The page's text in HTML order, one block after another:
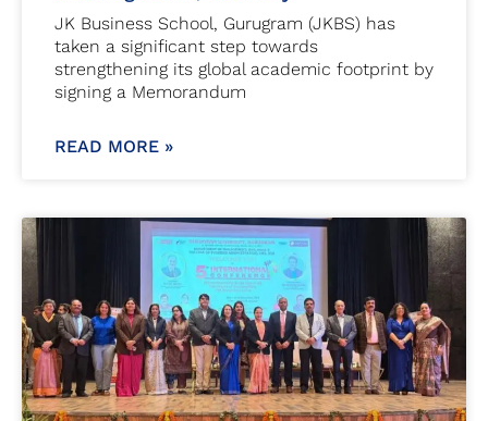
JK Business School, Gurugram (JKBS) has
taken a significant step towards
strengthening its global academic footprint by
signing a Memorandum
READ MORE »